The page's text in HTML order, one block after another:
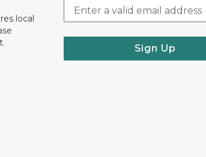
local
Sign Up